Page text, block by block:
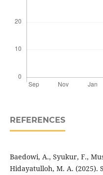
REFERENCES
Baedowi, A., Syukur, F.,
Hidayatulloh, M. A. (2025).